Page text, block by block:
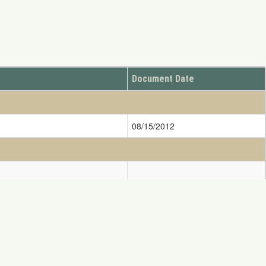
Document Date
08/15/2012